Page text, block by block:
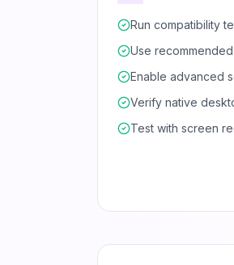
Run compatibility
Use
Enable advanced
Verify native
Test with screen